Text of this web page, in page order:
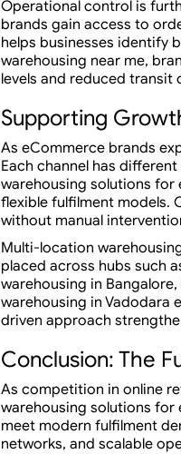
Operational control is
brands gain access to
helps businesses identify
warehousing near me,
levels and reduced transit
Supporting
As eCommerce brands
Each channel has
warehousing solutions
flexible fulfilment models.
without manual
Multi-location
placed across hubs such
warehousing in
warehousing in Vadodara
driven approach
Conclusion: The
As competition in online
warehousing solutions
meet modern fulfilment
networks, and scalable